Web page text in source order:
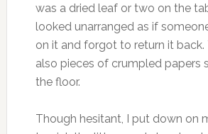
was a dried leaf or two on the
looked unarranged as if
on it and forgot to return it back.
also pieces of crumpled papers
the floor.
Though hesitant, I put down on